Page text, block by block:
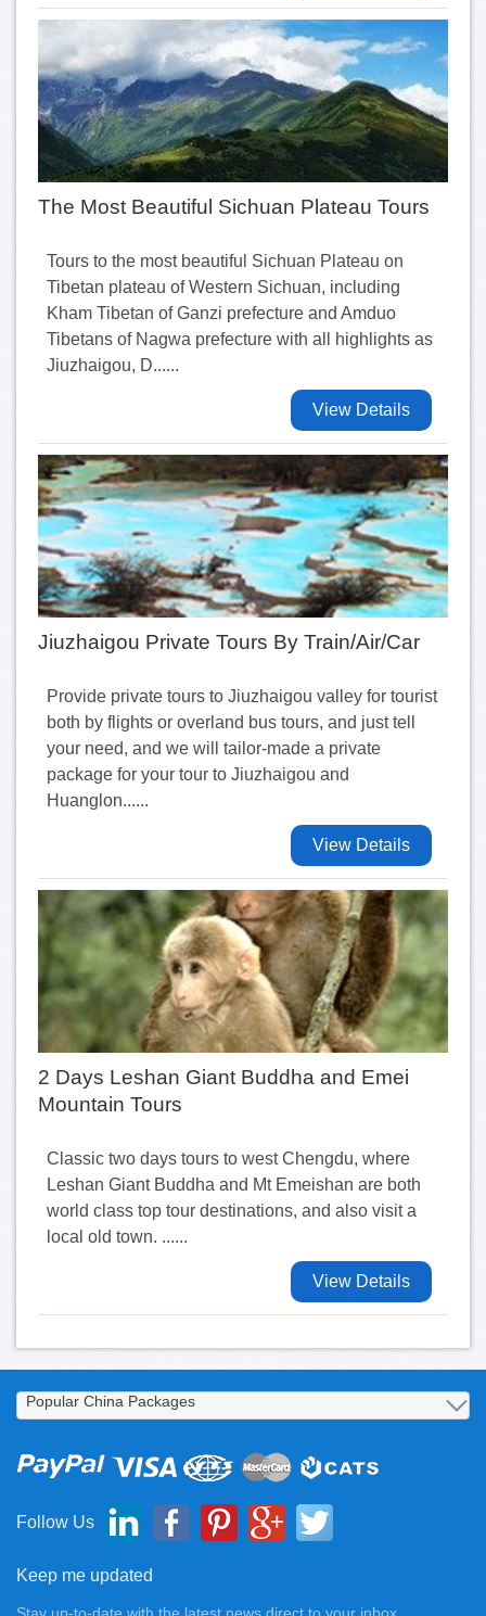
The Most Beautiful Sichuan Plateau Tours
Tours to the most beautiful Sichuan Plateau on
Tibetan plateau of Western Sichuan, including
Kham Tibetan of Ganzi prefecture and Amduo
Tibetans of Nagwa prefecture with all highlights as
Jiuzhaigou, D......
View Details
Jiuzhaigou Private Tours By Train/Air/Car
Provide private tours to Jiuzhaigou valley for tourist
both by flights or overland bus tours, and just tell
your need, and we will tailor-made a private
package for your tour to Jiuzhaigou and
Huanglon......
View Details
2 Days Leshan Giant Buddha and Emei
Mountain Tours
Classic two days tours to west Chengdu, where
Leshan Giant Buddha and Mt Emeishan are both
world class top tour destinations, and also visit a
local old town. ......
View Details
Follow Us
Keep me updated